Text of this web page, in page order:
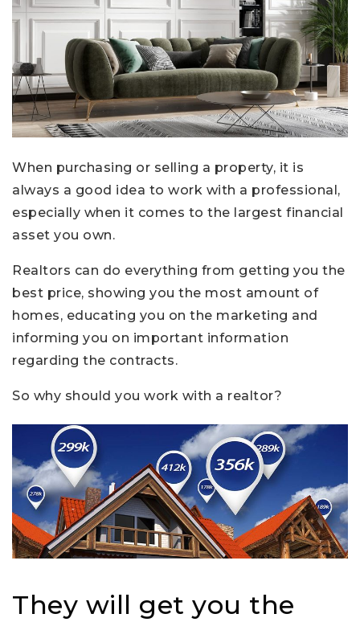
When purchasing or selling a property, it is
always a good idea to work with a professional,
especially when it comes to the largest financial
asset you own.
Realtors can do everything from getting you the
best price, showing you the most amount of
homes, educating you on the marketing and
informing you on important information
regarding the contracts.
So why should you work with a realtor?
They will get you the